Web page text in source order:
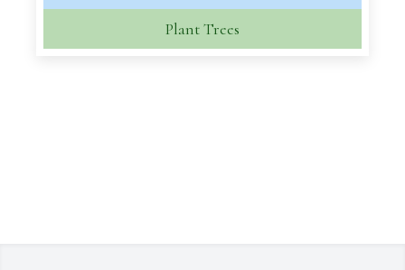
Plant Trees